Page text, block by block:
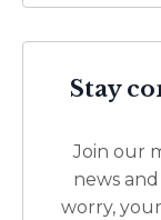
Stay
Join our
news
worry,